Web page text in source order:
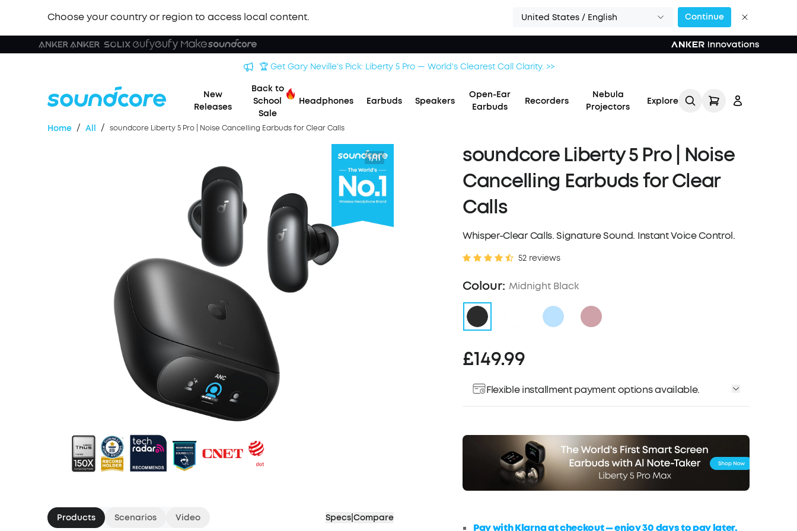
Choose your country or region to access local content. United States / English Continue
🏆 Get Gary Neville's Pick: Liberty 5 Pro — World's Clearest Call Clarity. >>
New
Releases
Back to
School
Sale
Headphones Earbuds Speakers
Open-Ear
Earbuds
Recorders
Nebula
Projectors
Explore
Home / All / soundcore Liberty 5 Pro | Noise Cancelling Earbuds for Clear Calls
1/11
Products Scenarios Video Specs Compare
soundcore Liberty 5 Pro | Noise
Cancelling Earbuds for Clear
Calls
Whisper-Clear Calls. Signature Sound. Instant Voice Control.
52 reviews
Colour: Midnight Black
£149.99
Flexible installment payment options available.
Pay with Klarna at checkout — enjoy 30 days to pay later,